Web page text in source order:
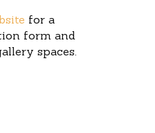
for a
form and
spaces.